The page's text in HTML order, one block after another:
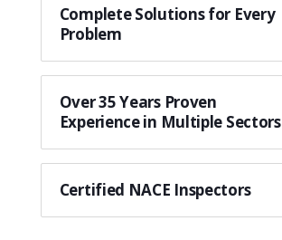
Complete Solutions for Every
Problem
Over 35 Years Proven
Experience in Multiple Sectors
Certified NACE Inspectors